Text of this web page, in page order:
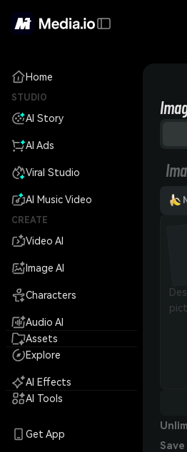
Home
STUDIO
AI Story
AI Ads
Viral Studio
AI Music Video
CREATE
Video AI
Image AI
Characters
Audio AI
Assets
Explore
AI Effects
AI Tools
Get App